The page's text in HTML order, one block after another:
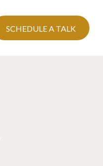
SCHEDULE A TALK